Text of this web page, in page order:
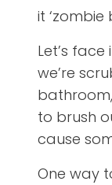
it ‘zombie
Let’s
we’re
to brush
cause
One way